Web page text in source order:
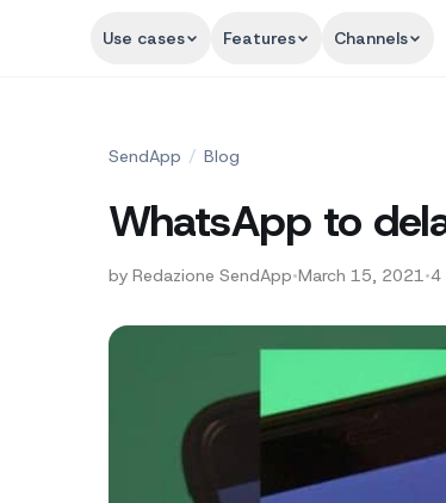
Use cases Features Channels
SendApp / Blog
WhatsApp to
by Redazione SendApp•March 15, 2021•4